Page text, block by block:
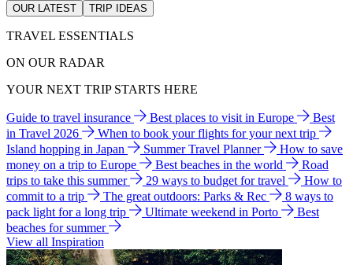
OUR LATEST TRIP IDEAS
TRAVEL ESSENTIALS
ON OUR RADAR
YOUR NEXT TRIP STARTS HERE
Guide to travel insurance Best places to visit in Europe
Best
in Travel 2026
When to book your flights for your next trip
Island hopping in Japan
Summer Travel Planner
How to save
money on a trip to Europe
Best beaches in the world
Road
trips to take this summer
29 ways to budget for travel
How to
commit to a trip
The great outdoors: Parks & Rec
8 ways to
pack light for a long trip
Ultimate weekend in Porto
Best
beaches for summer
View all Inspiration